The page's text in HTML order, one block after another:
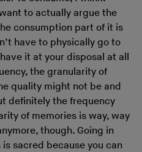
to actually argue the
consumption part of it is
have to physically go to
it at your disposal at all
the granularity of
quality might not be and
definitely the frequency
of memories is way, way
though. Going in
sacred because you can